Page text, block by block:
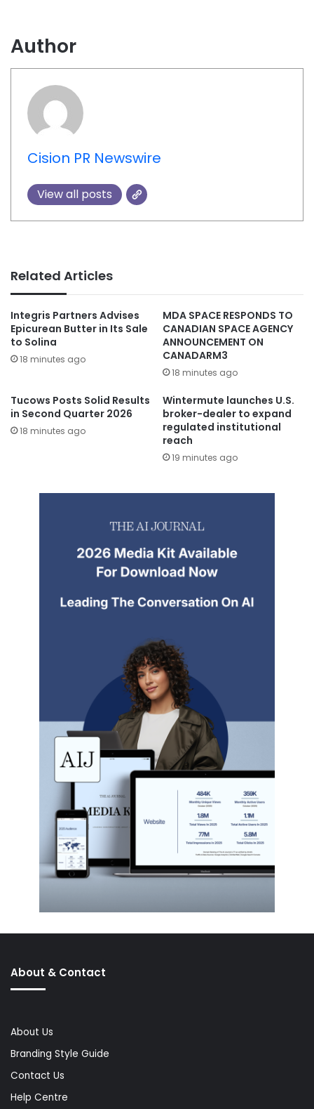
Author
Cision PR Newswire
View all posts
Related Articles
Integris Partners Advises
Epicurean Butter in Its Sale
to Solina
18 minutes ago
MDA SPACE RESPONDS TO
CANADIAN SPACE AGENCY
ANNOUNCEMENT ON
CANADARM3
18 minutes ago
Tucows Posts Solid Results
in Second Quarter 2026
18 minutes ago
Wintermute launches U.S.
broker-dealer to expand
regulated institutional
reach
19 minutes ago
About & Contact
About Us
Branding Style Guide
Contact Us
Help Centre